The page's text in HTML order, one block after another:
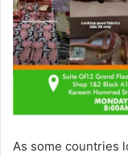
As some countries